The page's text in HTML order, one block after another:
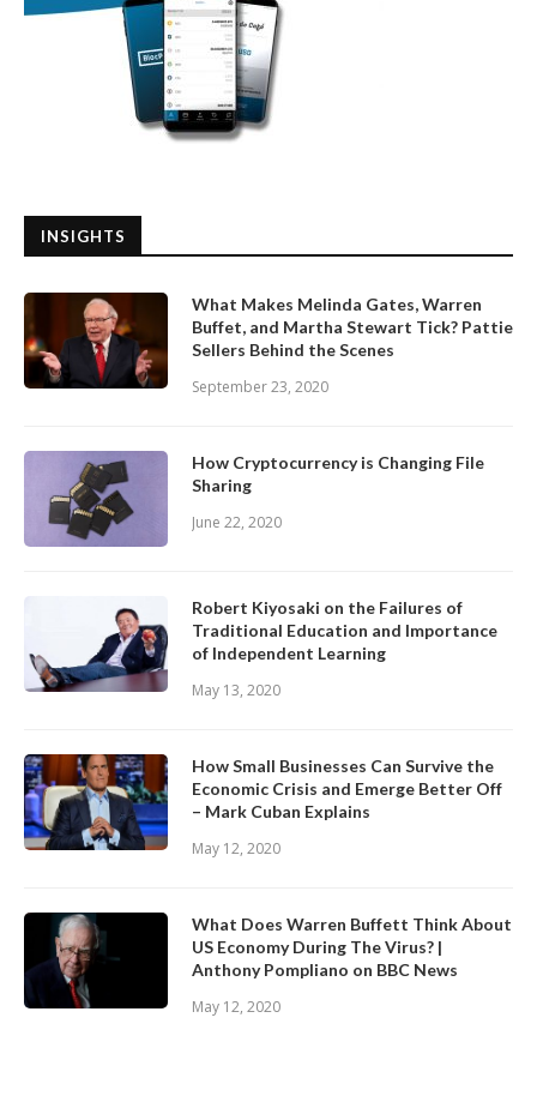
INSIGHTS
What Makes Melinda Gates, Warren
Buffet, and Martha Stewart Tick? Pattie
Sellers Behind the Scenes
September 23, 2020
How Cryptocurrency is Changing File
Sharing
June 22, 2020
Robert Kiyosaki on the Failures of
Traditional Education and Importance
of Independent Learning
May 13, 2020
How Small Businesses Can Survive the
Economic Crisis and Emerge Better Off
– Mark Cuban Explains
May 12, 2020
What Does Warren Buffett Think About
US Economy During The Virus? |
Anthony Pompliano on BBC News
May 12, 2020